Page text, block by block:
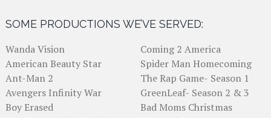
SOME PRODUCTIONS WE’VE SERVED:
Wanda Vision
American Beauty Star
Ant-Man 2
Avengers Infinity War
Boy Erased
Coming 2 America
Spider Man Homecoming
The Rap Game- Season 1
GreenLeaf- Season 2 & 3
Bad Moms Christmas